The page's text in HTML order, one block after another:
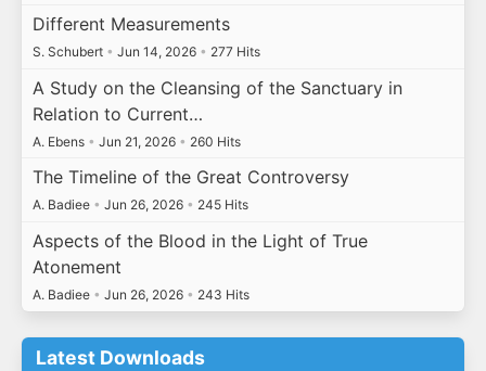
Different Measurements
S. Schubert • Jun 14, 2026 • 277 Hits
A Study on the Cleansing of the Sanctuary in
Relation to Current…
A. Ebens • Jun 21, 2026 • 260 Hits
The Timeline of the Great Controversy
A. Badiee • Jun 26, 2026 • 245 Hits
Aspects of the Blood in the Light of True
Atonement
A. Badiee • Jun 26, 2026 • 243 Hits
Latest Downloads